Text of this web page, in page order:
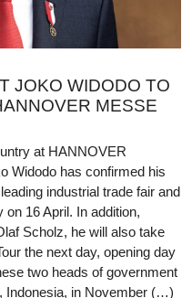
JOKO WIDODO TO
MESSE
at HANNOVER
Widodo has confirmed his
industrial trade fair and
16 April. In addition,
Scholz, he will also take
the next day, opening day
two heads of government
Indonesia, in November (…)